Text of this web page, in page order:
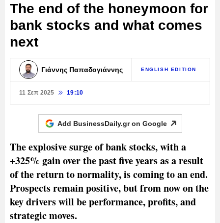
The end of the honeymoon for
bank stocks and what comes
next
Γιάννης Παπαδογιάννης ENGLISH EDITION
11 Σεπ 2025 19:10
Add BusinessDaily.gr on Google
The explosive surge of bank stocks, with a
+325% gain over the past five years as a result
of the return to normality, is coming to an end.
Prospects remain positive, but from now on the
key drivers will be performance, profits, and
strategic moves.